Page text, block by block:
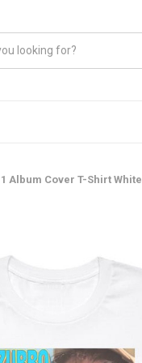
Album Cover T-Shirt White